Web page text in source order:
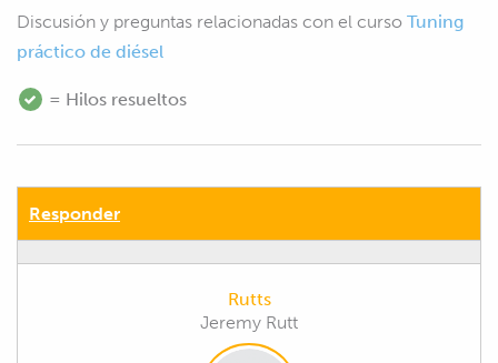
Discusión y preguntas relacionadas con el curso Tuning
práctico de diésel
= Hilos resueltos
Responder
Rutts
Jeremy Rutt